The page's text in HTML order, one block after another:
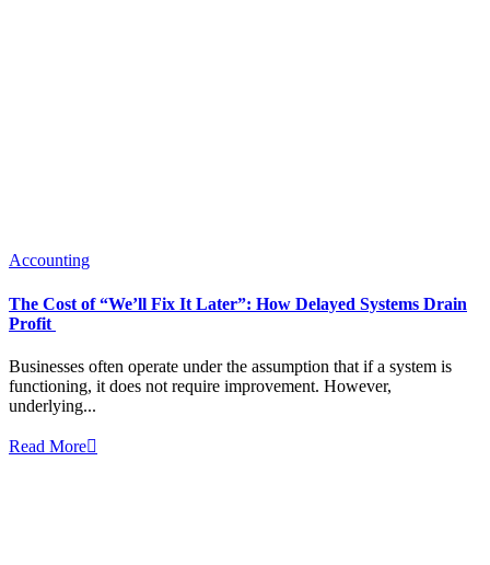
Accounting
The Cost of “We’ll Fix It Later”: How Delayed Systems Drain
Profit
Businesses often operate under the assumption that if a system is
functioning, it does not require improvement. However,
underlying...
Read More